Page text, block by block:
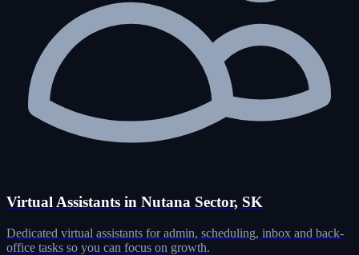
Virtual Assistants in Nutana Sector, SK
Dedicated virtual assistants for admin, scheduling, inbox and back-
office tasks so you can focus on growth.